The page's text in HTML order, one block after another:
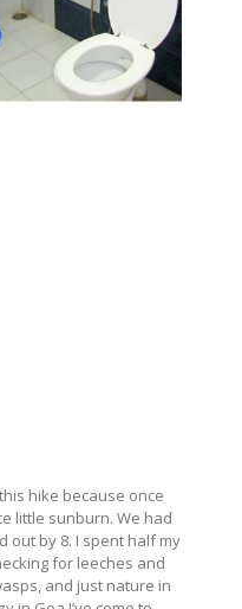
hike because once
little sunburn. We had
out by 8. I spent half my
for leeches and
and just nature in